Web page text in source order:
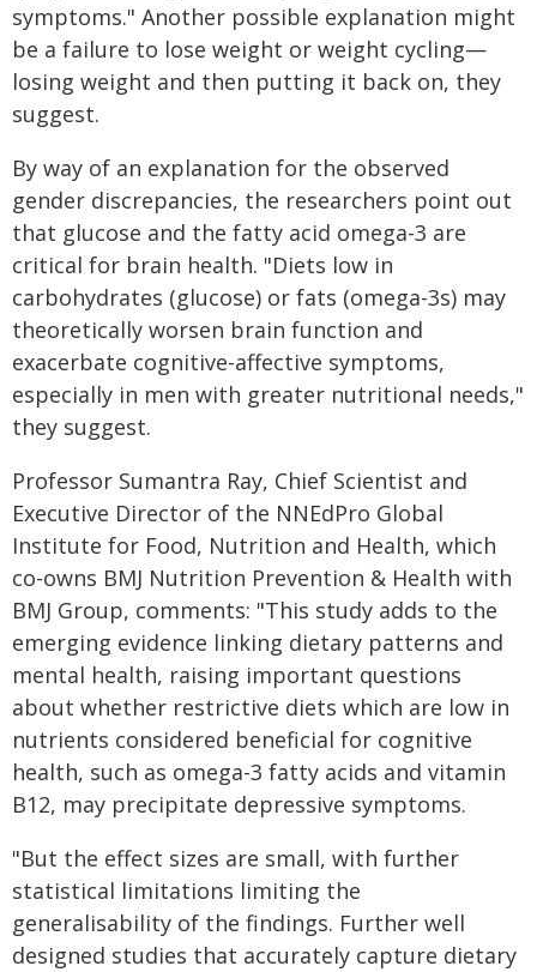
symptoms." Another possible explanation might
be a failure to lose weight or weight cycling—
losing weight and then putting it back on, they
suggest.
By way of an explanation for the observed
gender discrepancies, the researchers point out
that glucose and the fatty acid omega-3 are
critical for brain health. "Diets low in
carbohydrates (glucose) or fats (omega-3s) may
theoretically worsen brain function and
exacerbate cognitive-affective symptoms,
especially in men with greater nutritional needs,"
they suggest.
Professor Sumantra Ray, Chief Scientist and
Executive Director of the NNEdPro Global
Institute for Food, Nutrition and Health, which
co-owns BMJ Nutrition Prevention & Health with
BMJ Group, comments: "This study adds to the
emerging evidence linking dietary patterns and
mental health, raising important questions
about whether restrictive diets which are low in
nutrients considered beneficial for cognitive
health, such as omega-3 fatty acids and vitamin
B12, may precipitate depressive symptoms.
"But the effect sizes are small, with further
statistical limitations limiting the
generalisability of the findings. Further well
designed studies that accurately capture dietary